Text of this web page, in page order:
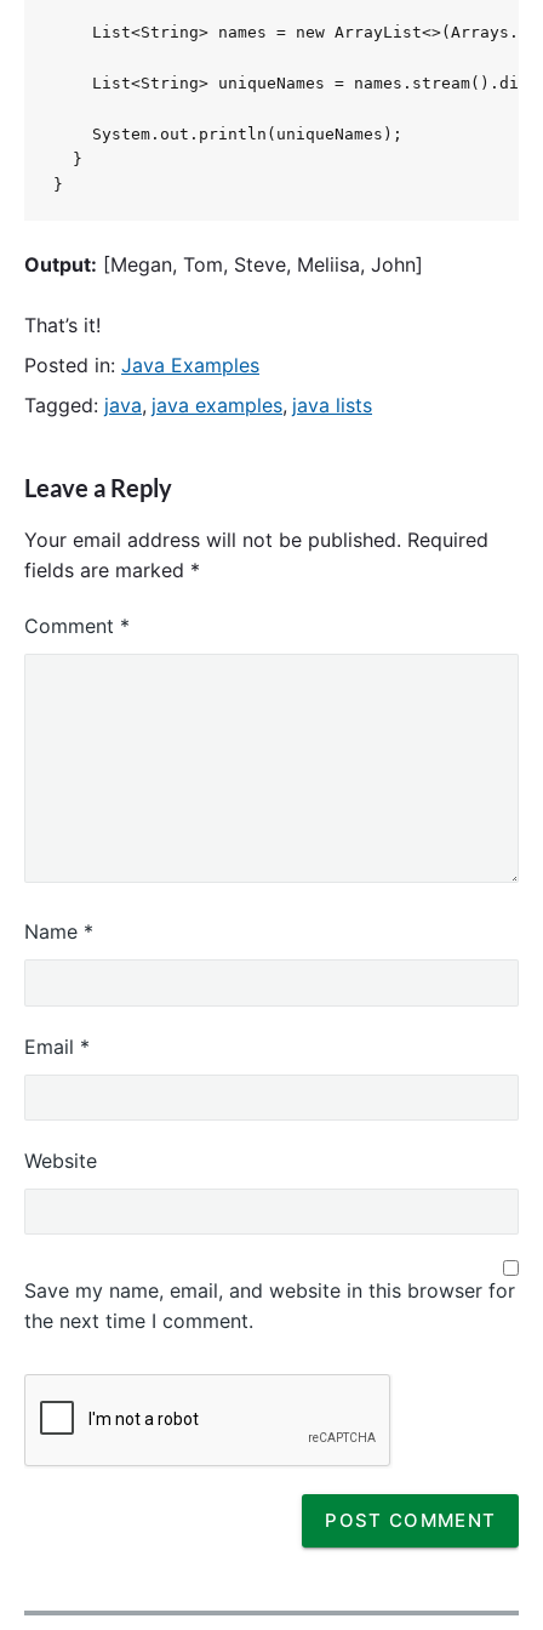
List<String> names = new
List<String> uniqueNames =
    System.out.println(uniqueNames);
  }
}
Output: [Megan, Tom, Steve, Meliisa, John]
That’s it!
Posted in: Java Examples
Tagged: java, java examples, java lists
Leave a Reply
Your email address will not be published. Required
fields are marked *
Comment *
Name *
Email *
Website
Save my name, email, and website in this browser for
the next time I comment.
P